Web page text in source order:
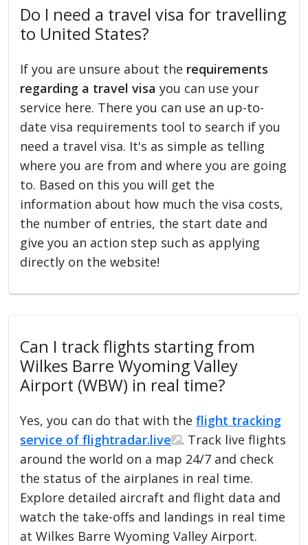
Do I need a travel visa for travelling
to United States?
If you are unsure about the requirements
regarding a travel visa you can use your
service here. There you can use an up-to-
date visa requirements tool to search if you
need a travel visa. It's as simple as telling
where you are from and where you are going
to. Based on this you will get the
information about how much the visa costs,
the number of entries, the start date and
give you an action step such as applying
directly on the website!
Can I track flights starting from
Wilkes Barre Wyoming Valley
Airport (WBW) in real time?
Yes, you can do that with theflight tracking
service of flightradar.live
. Track live flights
around the world on a map 24/7 and check
the status of the airplanes in real time.
Explore detailed aircraft and flight data and
watch the take-offs and landings in real time
at Wilkes Barre Wyoming Valley Airport.